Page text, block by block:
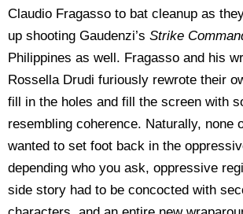
Claudio Fragasso to bat cleanup as
up shooting Gaudenzi’s Strike
Philippines as well. Fragasso and his
Rossella Drudi furiously rewrote their
fill in the holes and fill the screen with
resembling coherence. Naturally, none
wanted to set foot back in the
depending who you ask, oppressive
side story had to be concocted with